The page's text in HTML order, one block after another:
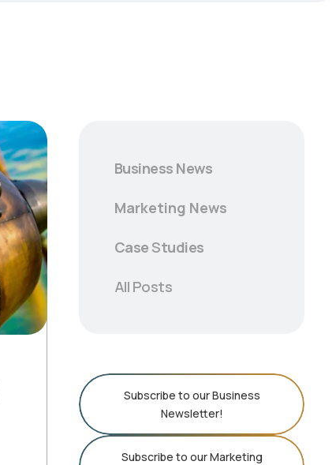
Business News
Marketing News
CaseStudies
All Posts
Subscribe to our Business
Newsletter!
Subscribe to our Marketing